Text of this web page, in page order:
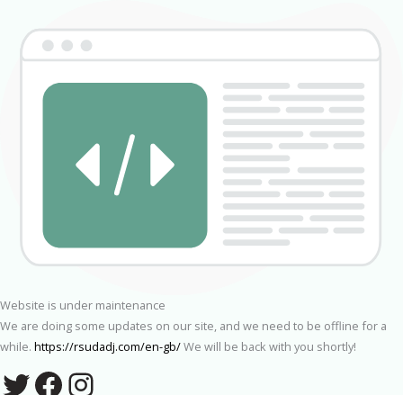
Website is under maintenance
We are doing some updates on our site, and we need to be offline for a
while. https://rsudadj.com/en-gb/We will be back with you shortly!